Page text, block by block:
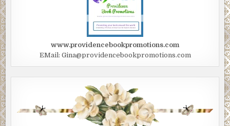
www.providencebookpromotions.com
EMail: Gina@providencebookpromotions.com